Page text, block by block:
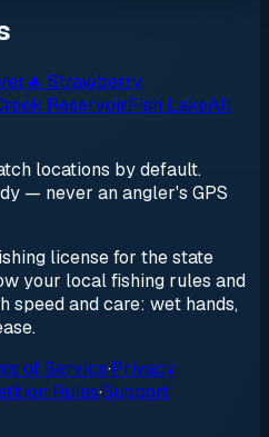
🔥 Strawberry
ReservoirFish LakeAll
locations by default.
— never an angler's GPS
license for the state
your local fishing rules and
speed and care: wet hands,
of Service·Privacy
Rules·Support